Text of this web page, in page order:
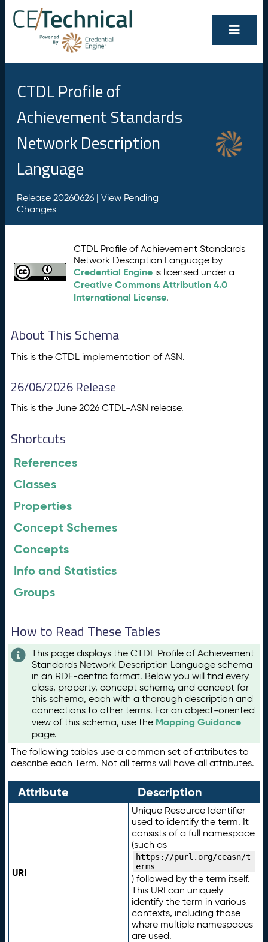
CTDL Profile of
Achievement Standards
Network Description
Language
Release 20260626 | View Pending
Changes
CTDL Profile of Achievement Standards
Network Description Language by
Credential Engine is licensed under a
Creative Commons Attribution 4.0
International License.
About This Schema
This is the CTDL implementation of ASN.
26/06/2026 Release
This is the June 2026 CTDL-ASN release.
Shortcuts
References
Classes
Properties
Concept Schemes
Concepts
Info and Statistics
Groups
How to Read These Tables
This page displays the CTDL Profile of Achievement
Standards Network Description Language schema
in an RDF-centric format. Below you will find every
class, property, concept scheme, and concept for
this schema, each with a thorough description and
connections to other terms. For an object-oriented
view of this schema, use the Mapping Guidance
page.
The following tables use a common set of attributes to
describe each Term. Not all terms will have all attributes.
Attribute Description
URI
Unique Resource Identifier
used to identify the term. It
consists of a full namespace
(such as
https://purl.org/ceasn/t
erms
) followed by the term itself.
This URI can uniquely
identify the term in various
contexts, including those
where multiple namespaces
are used.